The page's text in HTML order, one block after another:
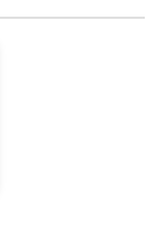
committed to
we work with
needs will be
focus on the
important
well as day-
offer a full
services,